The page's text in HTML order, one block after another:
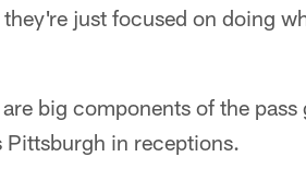
just focused on doing
big components of the pass
Pittsburgh in receptions.